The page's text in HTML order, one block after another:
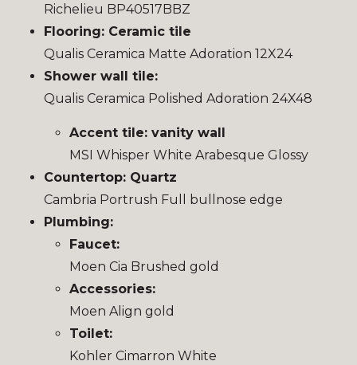
Richelieu BP40517BBZ
Flooring: Ceramic tile
Qualis Ceramica Matte Adoration 12X24
Shower wall tile:
Qualis Ceramica Polished Adoration 24X48
Accent tile: vanity wall
MSI Whisper White Arabesque Glossy
Countertop: Quartz
Cambria Portrush Full bullnose edge
Plumbing:
Faucet:
Moen Cia Brushed gold
Accessories:
Moen Align gold
Toilet:
Kohler Cimarron White